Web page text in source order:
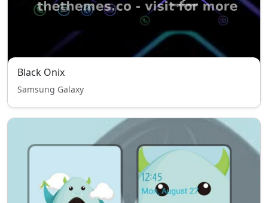
Black Onix
Samsung Galaxy